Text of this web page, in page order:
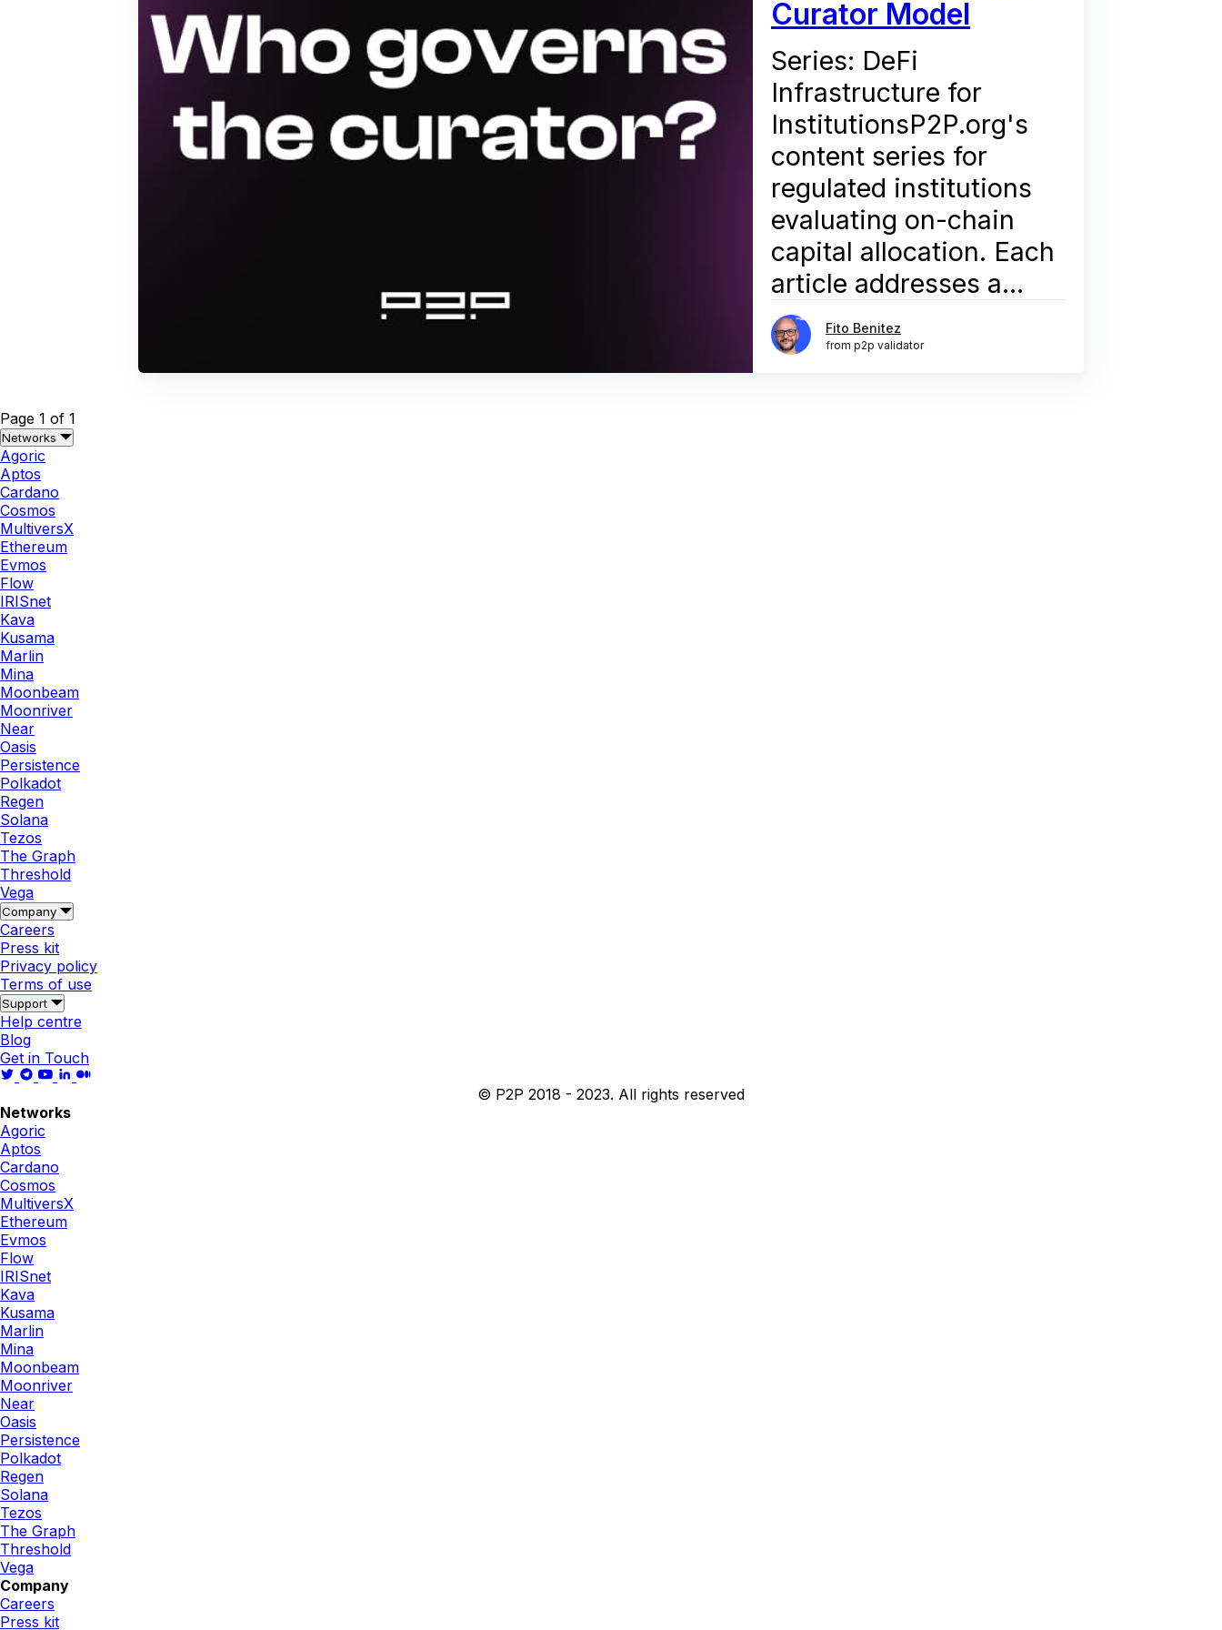
Curator Model
Series: DeFi
Infrastructure for
InstitutionsP2P.org's
content series for
regulated institutions
evaluating on-chain
capital allocation. Each
article addresses a...
Fito Benitez
from p2p validator
Page 1 of 1
Networks
Agoric
Aptos
Cardano
Cosmos
MultiversX
Ethereum
Evmos
Flow
IRISnet
Kava
Kusama
Marlin
Mina
Moonbeam
Moonriver
Near
Oasis
Persistence
Polkadot
Regen
Solana
Tezos
The Graph
Threshold
Vega
Company
Careers
Press kit
Privacy policy
Terms of use
Support
Help centre
Blog
Get in Touch
© P2P 2018 - 2023. All rights reserved
Networks
Agoric
Aptos
Cardano
Cosmos
MultiversX
Ethereum
Evmos
Flow
IRISnet
Kava
Kusama
Marlin
Mina
Moonbeam
Moonriver
Near
Oasis
Persistence
Polkadot
Regen
Solana
Tezos
The Graph
Threshold
Vega
Company
Careers
Press kit